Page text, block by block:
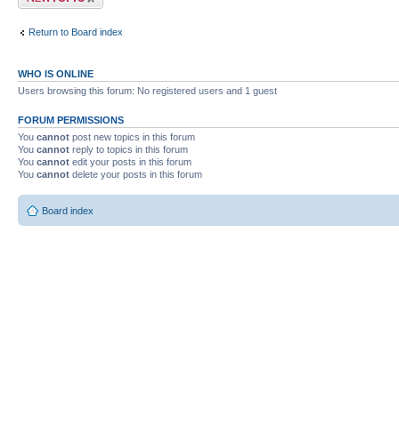
Return to Board index
WHO IS ONLINE
Users browsing this forum: No registered users and 1 guest
FORUM PERMISSIONS
You cannot post new topics in this forum
You cannot reply to topics in this forum
You cannot edit your posts in this forum
You cannot delete your posts in this forum
Board index